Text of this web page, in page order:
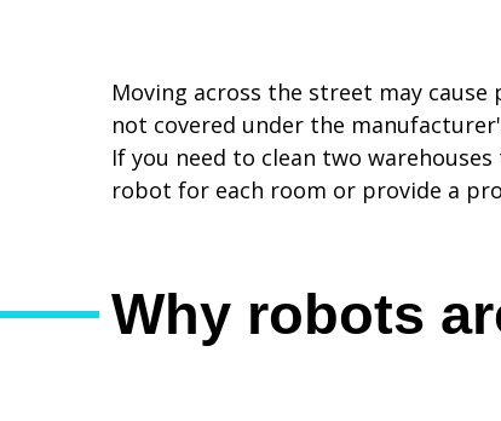
Moving across the street may
not covered under the
If you need to clean two
robot for each room or provide a
Why robots